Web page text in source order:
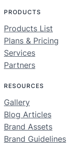
PRODUCTS
Products List
Plans & Pricing
Services
Partners
RESOURCES
Gallery
Blog Articles
Brand Assets
Brand Guidelines